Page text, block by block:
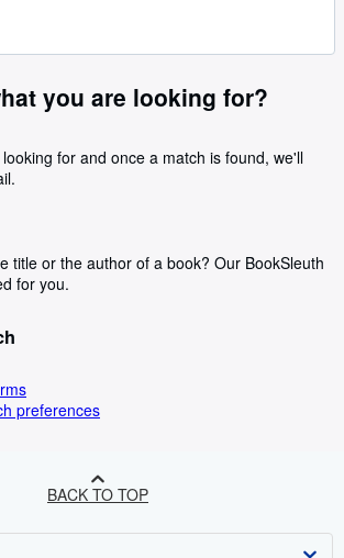
you are looking for?
for and once a match is found, we'll
title or the author of a book? Our BookSleuth
for you.
preferences
BACK TO TOP